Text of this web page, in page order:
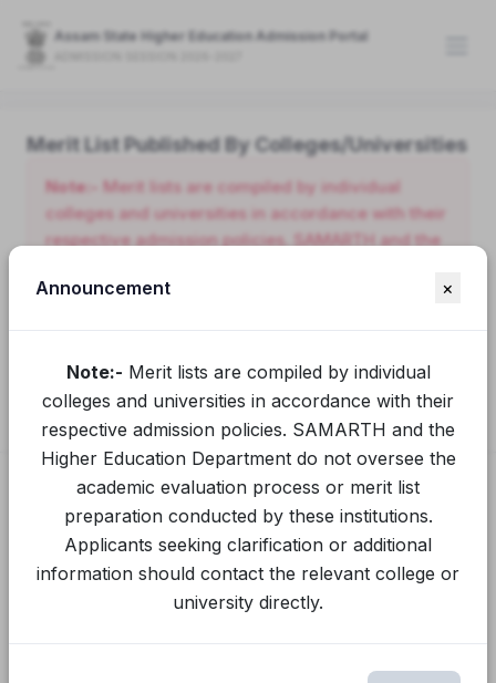
Assam State Higher Education Admission Portal
Merit List Published By Colleges/Universities
Note:-
Merit lists are compiled by individual
colleges and universities in accordance with their
respective admission policies. SAMARTH and the
academic evaluation process or merit list
information should contact the relevant college or
university directly.
Final Spot Round CUET Spot Round 1
CUET Round 2 CUET Round 1
Round 2
Showing81-90of90items.
Announcement ×
Note:- Merit lists are compiled by individual
colleges and universities in accordance with their
respective admission policies. SAMARTH and the
Higher Education Department do not oversee the
academic evaluation process or merit list
preparation conducted by these institutions.
Applicants seeking clarification or additional
information should contact the relevant college or
university directly.